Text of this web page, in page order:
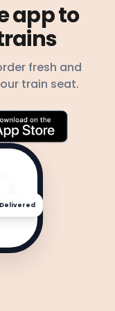
app to
fresh and
train seat.
Delivered